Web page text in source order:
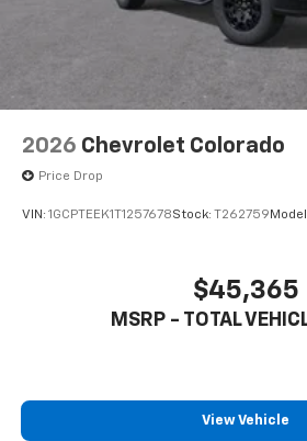
2026 Chevrolet Colorado
Price Drop
VIN: 1GCPTEEK1T1257678Stock: T262759
$45,365
MSRP - TOTAL
View Vehicle